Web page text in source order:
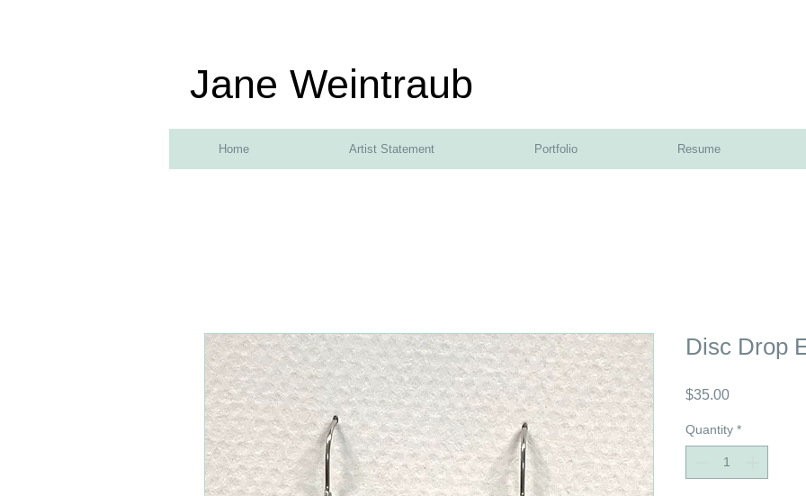
Jane Weintraub
Home Artist Statement Portfolio Resume
Disc Drop
$35.00Price
Quantity *